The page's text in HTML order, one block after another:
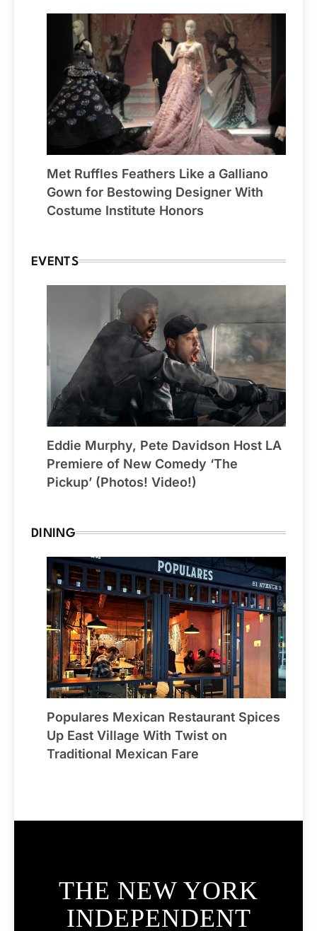
Met Ruffles Feathers Like a Galliano
Gown for Bestowing Designer With
Costume Institute Honors
EVENTS
Eddie Murphy, Pete Davidson Host LA
Premiere of New Comedy ‘The
Pickup’ (Photos! Video!)
DINING
Populares Mexican Restaurant Spices
Up East Village With Twist on
Traditional Mexican Fare
THE NEW YORK
INDEPENDENT